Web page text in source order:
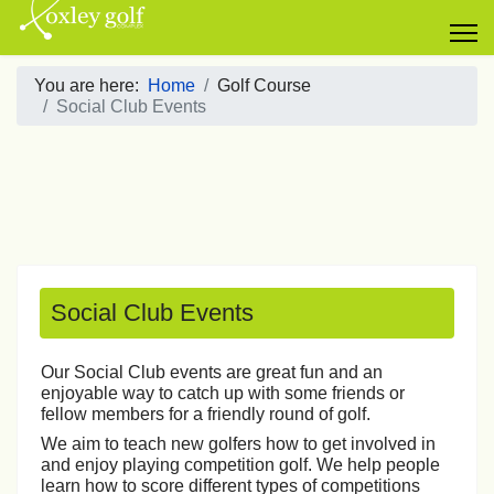
You are here: Home
Golf Course
Social Club Events
Social Club Events
Our Social Club events are great fun and an
enjoyable way to catch up with some friends or
fellow members for a friendly round of golf.
We aim to teach new golfers how to get involved in
and enjoy playing competition golf. We help people
learn how to score different types of competitions